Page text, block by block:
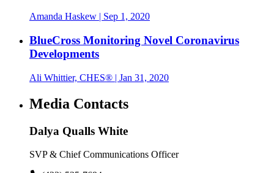
Amanda Haskew | Sep 1, 2020
BlueCross Monitoring Novel Coronavirus
Developments
Ali Whittier, CHES® | Jan 31, 2020
Media Contacts
Dalya Qualls White
SVP & Chief Communications Officer